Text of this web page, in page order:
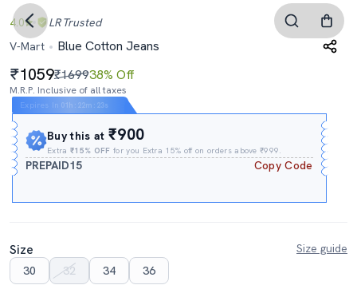
4.0 LR Trusted
V-Mart
Blue Cotton Jeans
1059₹169938% Off
M.R.P. Inclusive of all taxes
Expires In 01h : 22m : 22s
Buy this at₹900
Extra₹15% OFF for you Extra 15% off on orders above ₹999.
PREPAID15 Copy Code
Size
Size guide
30
32 34 36